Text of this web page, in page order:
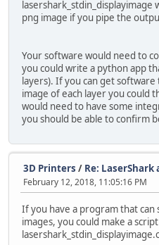
lasershark_stdin_displayimage
png image if you pipe the
Your software would need to
you could write a python app
layers). If you can get
image of each layer you could
would need to have some
you should be able to confirm
3D Printers / Re:
February 12, 2018, 11:05:16 PM
If you have a program that can
images, you could make a